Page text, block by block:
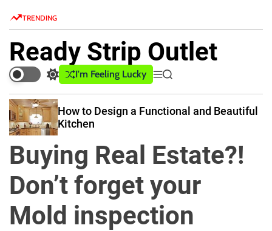
TRENDING
Ready Strip Outlet
S
w
i
t
c
c
o
o
m
o
I'm Feeling Lucky
M
e
u
S
e
r
How to Design a Functional and Beautiful
Kitchen
Buying Real Estate?!
Don’t forget your
Mold inspection